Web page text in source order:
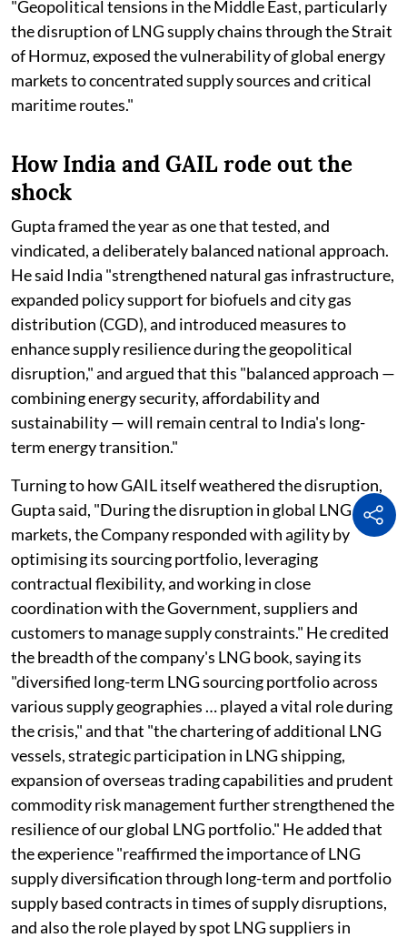
"Geopolitical tensions in the Middle East, particularly
the disruption of LNG supply chains through the Strait
of Hormuz, exposed the vulnerability of global energy
markets to concentrated supply sources and critical
maritime routes."
How India and GAIL rode out the
shock
Gupta framed the year as one that tested, and
vindicated, a deliberately balanced national approach.
He said India "strengthened natural gas infrastructure,
expanded policy support for biofuels and city gas
distribution (CGD), and introduced measures to
enhance supply resilience during the geopolitical
disruption," and argued that this "balanced approach —
combining energy security, affordability and
sustainability — will remain central to India's long-
term energy transition."
Turning to how GAIL itself weathered the disruption,
Gupta said, "During the disruption in global LNG
markets, the Company responded with agility by
optimising its sourcing portfolio, leveraging
contractual flexibility, and working in close
coordination with the Government, suppliers and
customers to manage supply constraints." He credited
the breadth of the company's LNG book, saying its
"diversified long-term LNG sourcing portfolio across
various supply geographies … played a vital role during
the crisis," and that "the chartering of additional LNG
vessels, strategic participation in LNG shipping,
expansion of overseas trading capabilities and prudent
commodity risk management further strengthened the
resilience of our global LNG portfolio." He added that
the experience "reaffirmed the importance of LNG
supply diversification through long-term and portfolio
supply based contracts in times of supply disruptions,
and also the role played by spot LNG suppliers in